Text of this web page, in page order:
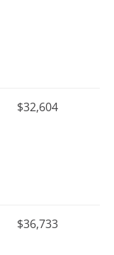
$32,604
$36,733